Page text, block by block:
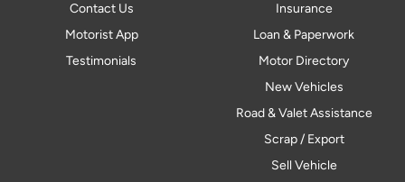
Contact Us
Motorist App
Testimonials
Insurance
Loan & Paperwork
Motor Directory
New Vehicles
Road & Valet Assistance
Scrap / Export
Sell Vehicle